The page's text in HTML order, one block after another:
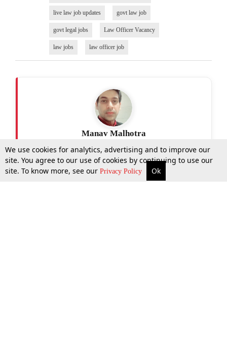
More Top Stories Supreme Court Search
live law job updates govt law job
govt legal jobs Law Officer Vacancy
law jobs law officer job
Manav Malhotra
We use cookies for analytics, advertising and to improve our
site. You agree to our use of cookies by continuing to use our
site. To know more, see our Privacy Policy Ok